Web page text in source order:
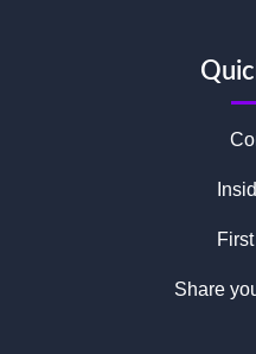
Share